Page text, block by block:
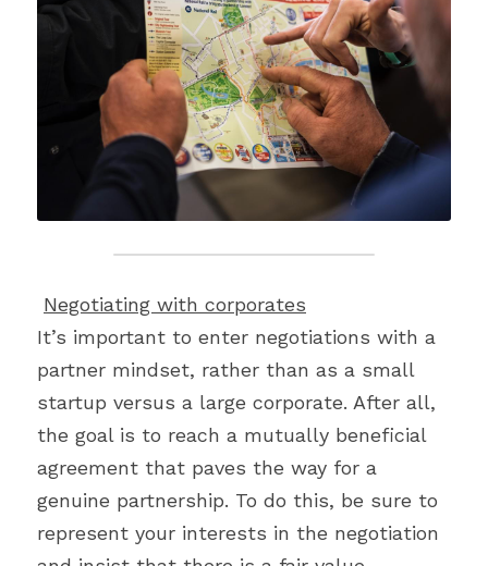
Negotiating with corporates
It’s important to enter negotiations with a
partner mindset, rather than as a small
startup versus a large corporate. After all,
the goal is to reach a mutually beneficial
agreement that paves the way for a
genuine partnership. To do this, be sure to
represent your interests in the negotiation